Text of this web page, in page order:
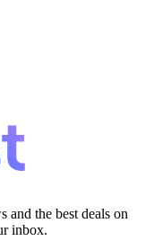
and the best deals on
inbox.